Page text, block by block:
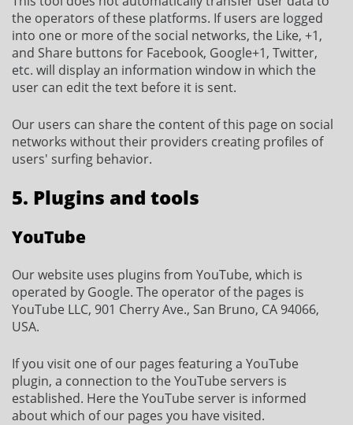
the operators of these platforms. If users are logged
into one or more of the social networks, the Like, +1,
and Share buttons for Facebook, Google+1, Twitter,
etc. will display an information window in which the
user can edit the text before it is sent.
Our users can share the content of this page on social
networks without their providers creating profiles of
users' surfing behavior.
5. Plugins and tools
YouTube
Our website uses plugins from YouTube, which is
operated by Google. The operator of the pages is
YouTube LLC, 901 Cherry Ave., San Bruno, CA 94066,
USA.
If you visit one of our pages featuring a YouTube
plugin, a connection to the YouTube servers is
established. Here the YouTube server is informed
about which of our pages you have visited.